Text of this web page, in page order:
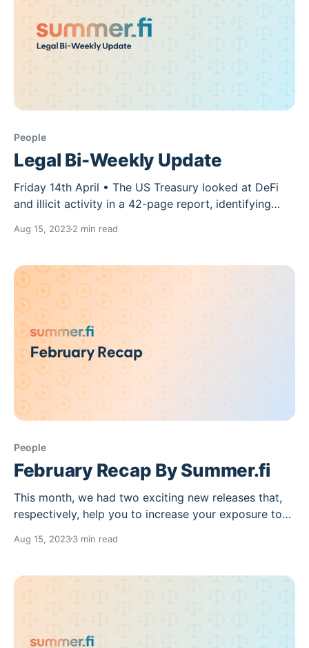
People
Legal Bi-Weekly Update
Friday 14th April • The US Treasury looked at DeFi
and illicit activity in a 42-page report, identifying
service that functions as a financial institution as
whether the service is centralized of decentralized,
will
Aug 15, 20232 min read
People
February Recap By Summer.fi
This month, we had two exciting new releases that,
respectively, help you to increase your exposure to
the Summer.fi ecosystem. You can read on to find
Discover Summer where you can stay
Aug 15, 20233 min read